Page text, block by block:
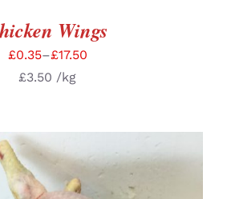
Wings
£0.35–£17.50
£3.50 /kg